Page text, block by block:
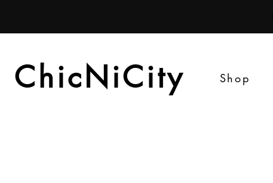
ChicNiCity
ChicNiCity Shop